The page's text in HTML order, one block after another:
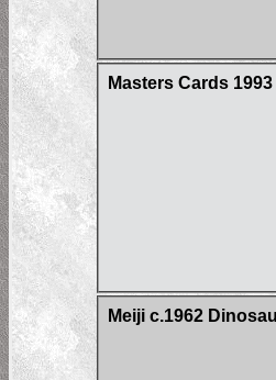
Masters Cards
Meiji c.1962